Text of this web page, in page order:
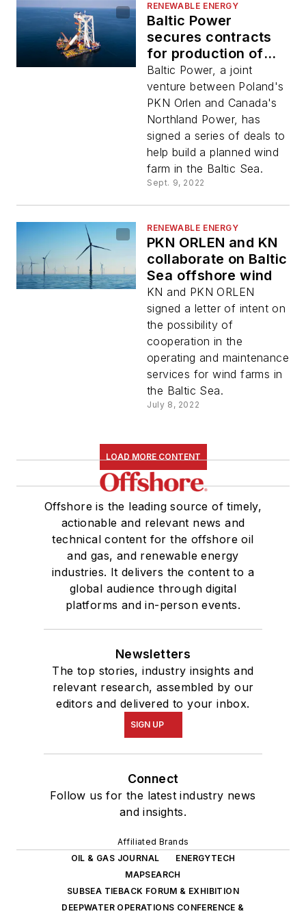
RENEWABLE ENERGY
Baltic Power
secures contracts
for production of
foundations and
offshore substations
Baltic Power, a joint
venture between Poland's
PKN Orlen and Canada's
Northland Power, has
signed a series of deals to
help build a planned wind
farm in the Baltic Sea.
Sept. 9, 2022
RENEWABLE ENERGY
PKN ORLEN and KN
collaborate on Baltic
Sea offshore wind
KN and PKN ORLEN
signed a letter of intent on
the possibility of
cooperation in the
operating and maintenance
services for wind farms in
the Baltic Sea.
July 8, 2022
LOAD MORE CONTENT
Offshore is the leading source of timely,
actionable and relevant news and
technical content for the offshore oil
and gas, and renewable energy
industries. It delivers the content to a
global audience through digital
platforms and in-person events.
Newsletters
The top stories, industry insights and
relevant research, assembled by our
editors and delivered to your inbox.
SIGN UP
Connect
Follow us for the latest industry news
and insights.
Affiliated Brands
OIL & GAS JOURNAL
ENERGYTECH
MAPSEARCH
SUBSEA TIEBACK FORUM & EXHIBITION
DEEPWATER OPERATIONS CONFERENCE &